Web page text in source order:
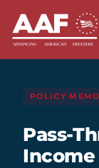
POLICY MEMO
Pass-